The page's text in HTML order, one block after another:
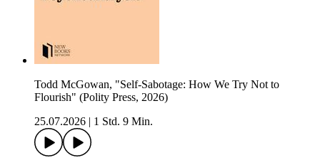
Todd McGowan, "Self-Sabotage: How We Try Not to
Flourish" (Polity Press, 2026)
25.07.2026
1 Std. 9 Min.